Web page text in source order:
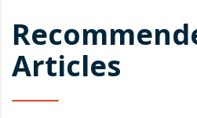
Articles